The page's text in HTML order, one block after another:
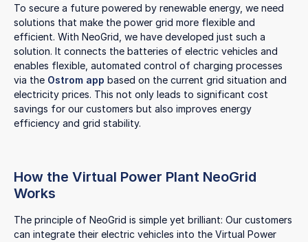
To secure a future powered by renewable energy, we need
solutions that make the power grid more flexible and
efficient. With NeoGrid, we have developed just such a
solution. It connects the batteries of electric vehicles and
enables flexible, automated control of charging processes
via the Ostrom app based on the current grid situation and
electricity prices. This not only leads to significant cost
savings for our customers but also improves energy
efficiency and grid stability.
How the Virtual Power Plant NeoGrid
Works
The principle of NeoGrid is simple yet brilliant: Our customers
can integrate their electric vehicles into the Virtual Power